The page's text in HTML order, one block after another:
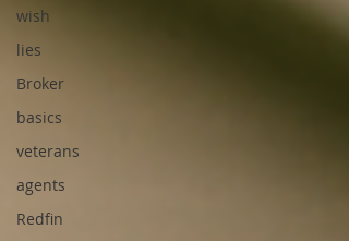
wish
lies
Broker
basics
veterans
agents
Redfin